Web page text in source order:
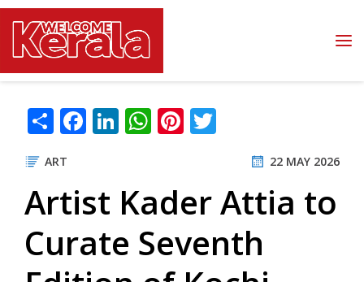
ShareFacebook
LinkedIn
WhatsApp
Pinterest
ART 22 MAY 2026
Artist Kader Attia to
Curate Seventh